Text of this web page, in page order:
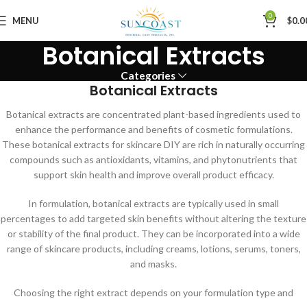
MENU 0 $
Botanical Extracts
Categories
Botanical Extracts
Botanical extracts are concentrated plant-based ingredients used to
enhance the performance and benefits of cosmetic formulations.
These botanical extracts for skincare DIY are rich in naturally occurring
compounds such as antioxidants, vitamins, and phytonutrients that
support skin health and improve overall product efficacy.
In formulation, botanical extracts are typically used in small
percentages to add targeted skin benefits without altering the texture
or stability of the final product. They can be incorporated into a wide
range of skincare products, including creams, lotions, serums, toners,
and masks.
Choosing the right extract depends on your formulation type and